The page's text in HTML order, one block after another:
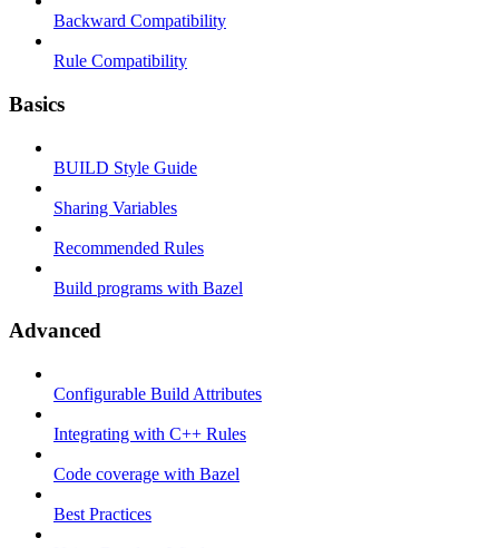
Backward Compatibility
Rule Compatibility
Basics
BUILD Style Guide
Sharing Variables
Recommended Rules
Build programs with Bazel
Advanced
Configurable Build Attributes
Integrating with C++ Rules
Code coverage with Bazel
Best Practices